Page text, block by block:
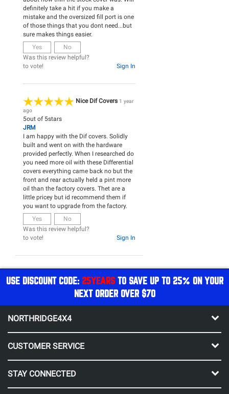
definitely take a hit if you make a
mistake and the oversized fill port is one
of those things that you dont need...but
sure makes things easier.
Yes
No
Was this review helpful?
Sign In
to vote!
Nice Dif Covers 1 year
ago
5out of 5stars
JRM
I am happy with the Dif covers. Solidly
built and went on with the hardware
provided perfectly. When I researched do
you need more oil with these Differential
covers everything came back no but the
front and rear actually held a pint more
oil than the factory covers. Thet are a
little pricey but id recommend them if
you want to upgrade from the factory.
Yes
No
Was this review helpful?
Sign In
to vote!
USE DISCOUNT CODE: 25YEARSTO SAVE UP TO 25% ON YOUR
NEXT ORDER OVER $70
NORTHRIDGE4X4
CUSTOMER SERVICE
STAY CONNECTED